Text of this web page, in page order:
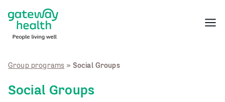
content
Menu
Group programs » Social Groups
Social Groups